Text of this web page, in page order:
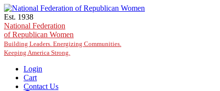
Skip to main content
Est. 1938
National Federation
of Republican Women
Building Leaders. Energizing Communities.
Keeping America Strong.
Login
Cart
Contact Us